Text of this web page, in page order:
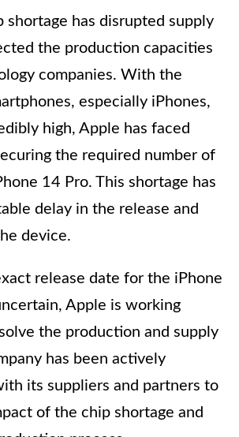
shortage has disrupted supply
the production capacities
companies. With the
especially iPhones,
high, Apple has faced
the required number of
14 Pro. This shortage has
delay in the release and
device.
release date for the iPhone
Apple is working
the production and supply
has been actively
its suppliers and partners to
of the chip shortage and